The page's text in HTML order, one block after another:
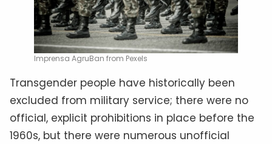
Imprensa AgruBan from Pexels
Transgender people have historically been
excluded from military service; there were no
official, explicit prohibitions in place before the
1960s, but there were numerous unofficial